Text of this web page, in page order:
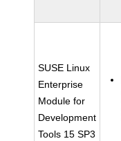
SUSE Linux
Enterprise
Module for
Development
Tools 15 SP3